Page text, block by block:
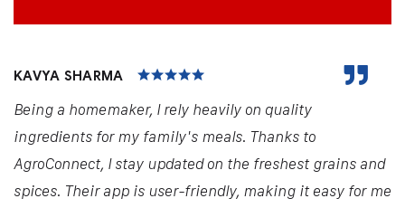
KAVYA SHARMA
Being a homemaker, I rely heavily on quality
ingredients for my family's meals. Thanks to
AgroConnect, I stay updated on the freshest grains and
spices. Their app is user-friendly, making it easy for me